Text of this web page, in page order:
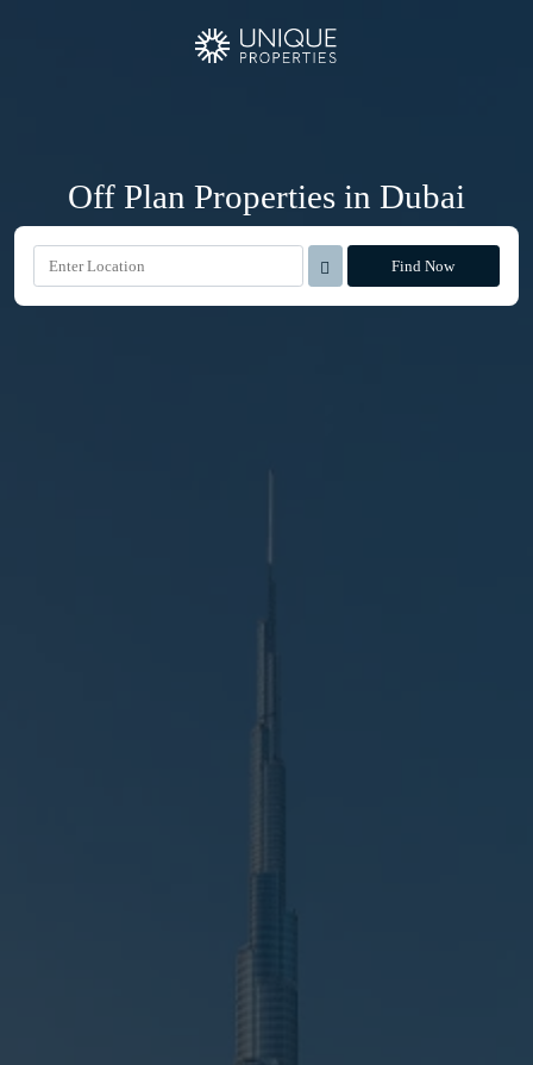
Off Plan Properties in Dubai
Find Now